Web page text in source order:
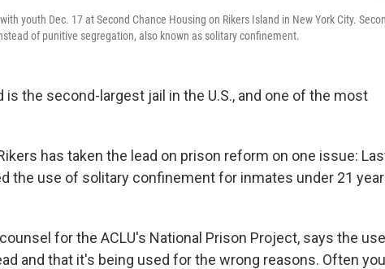
youth Dec. 17 at Second Chance Housing on Rikers Island in New York City.
of punitive segregation, also known as solitary confinement.
is the second-largest jail in the U.S., and one of the most
has taken the lead on prison reform on one issue:
the use of solitary confinement for inmates under 21
for the ACLU's National Prison Project, says the
and that it's being used for the wrong reasons. Often